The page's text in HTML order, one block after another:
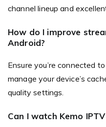
channel lineup and
How do I improve
Android?
Ensure you’re connected
manage your device’s
quality settings.
Can I watch Kemo